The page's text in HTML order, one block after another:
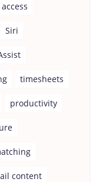
Siri
timesheets
productivity
content